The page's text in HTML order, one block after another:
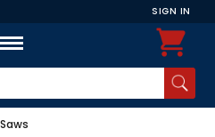
SIGN IN